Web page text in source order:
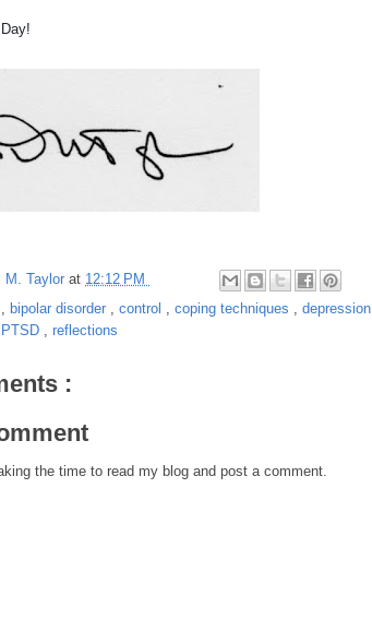
M. Taylor at 12:12 PM
bipolar disorder control coping techniques depression
PTSD reflections
:
the time to read my blog and post a comment.